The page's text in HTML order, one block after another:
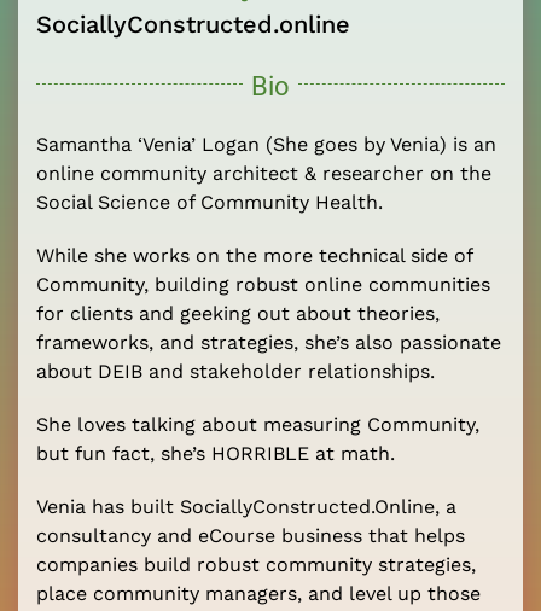
SociallyConstructed.online
Bio
Samantha ‘Venia’ Logan (She goes by Venia) is an
online community architect & researcher on the
Social Science of Community Health.
While she works on the more technical side of
Community, building robust online communities
for clients and geeking out about theories,
frameworks, and strategies, she’s also passionate
about DEIB and stakeholder relationships.
She loves talking about measuring Community,
but fun fact, she’s HORRIBLE at math.
Venia has built SociallyConstructed.Online, a
consultancy and eCourse business that helps
companies build robust community strategies,
place community managers, and level up those